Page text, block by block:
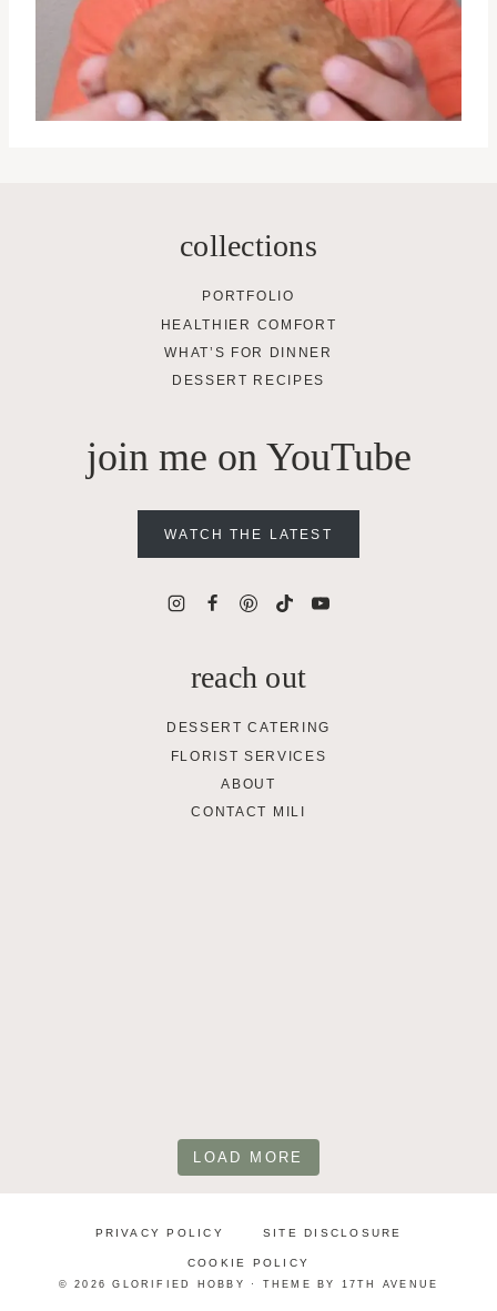
collections
PORTFOLIO
HEALTHIER COMFORT
WHAT’S FOR DINNER
DESSERT RECIPES
join me on YouTube
WATCH THE LATEST
reach out
DESSERT CATERING
FLORIST SERVICES
ABOUT
CONTACT MILI
LOAD MORE
PRIVACY POLICY SITE DISCLOSURE
COOKIE POLICY
© 2026 GLORIFIED HOBBY · THEME BY 17TH AVENUE